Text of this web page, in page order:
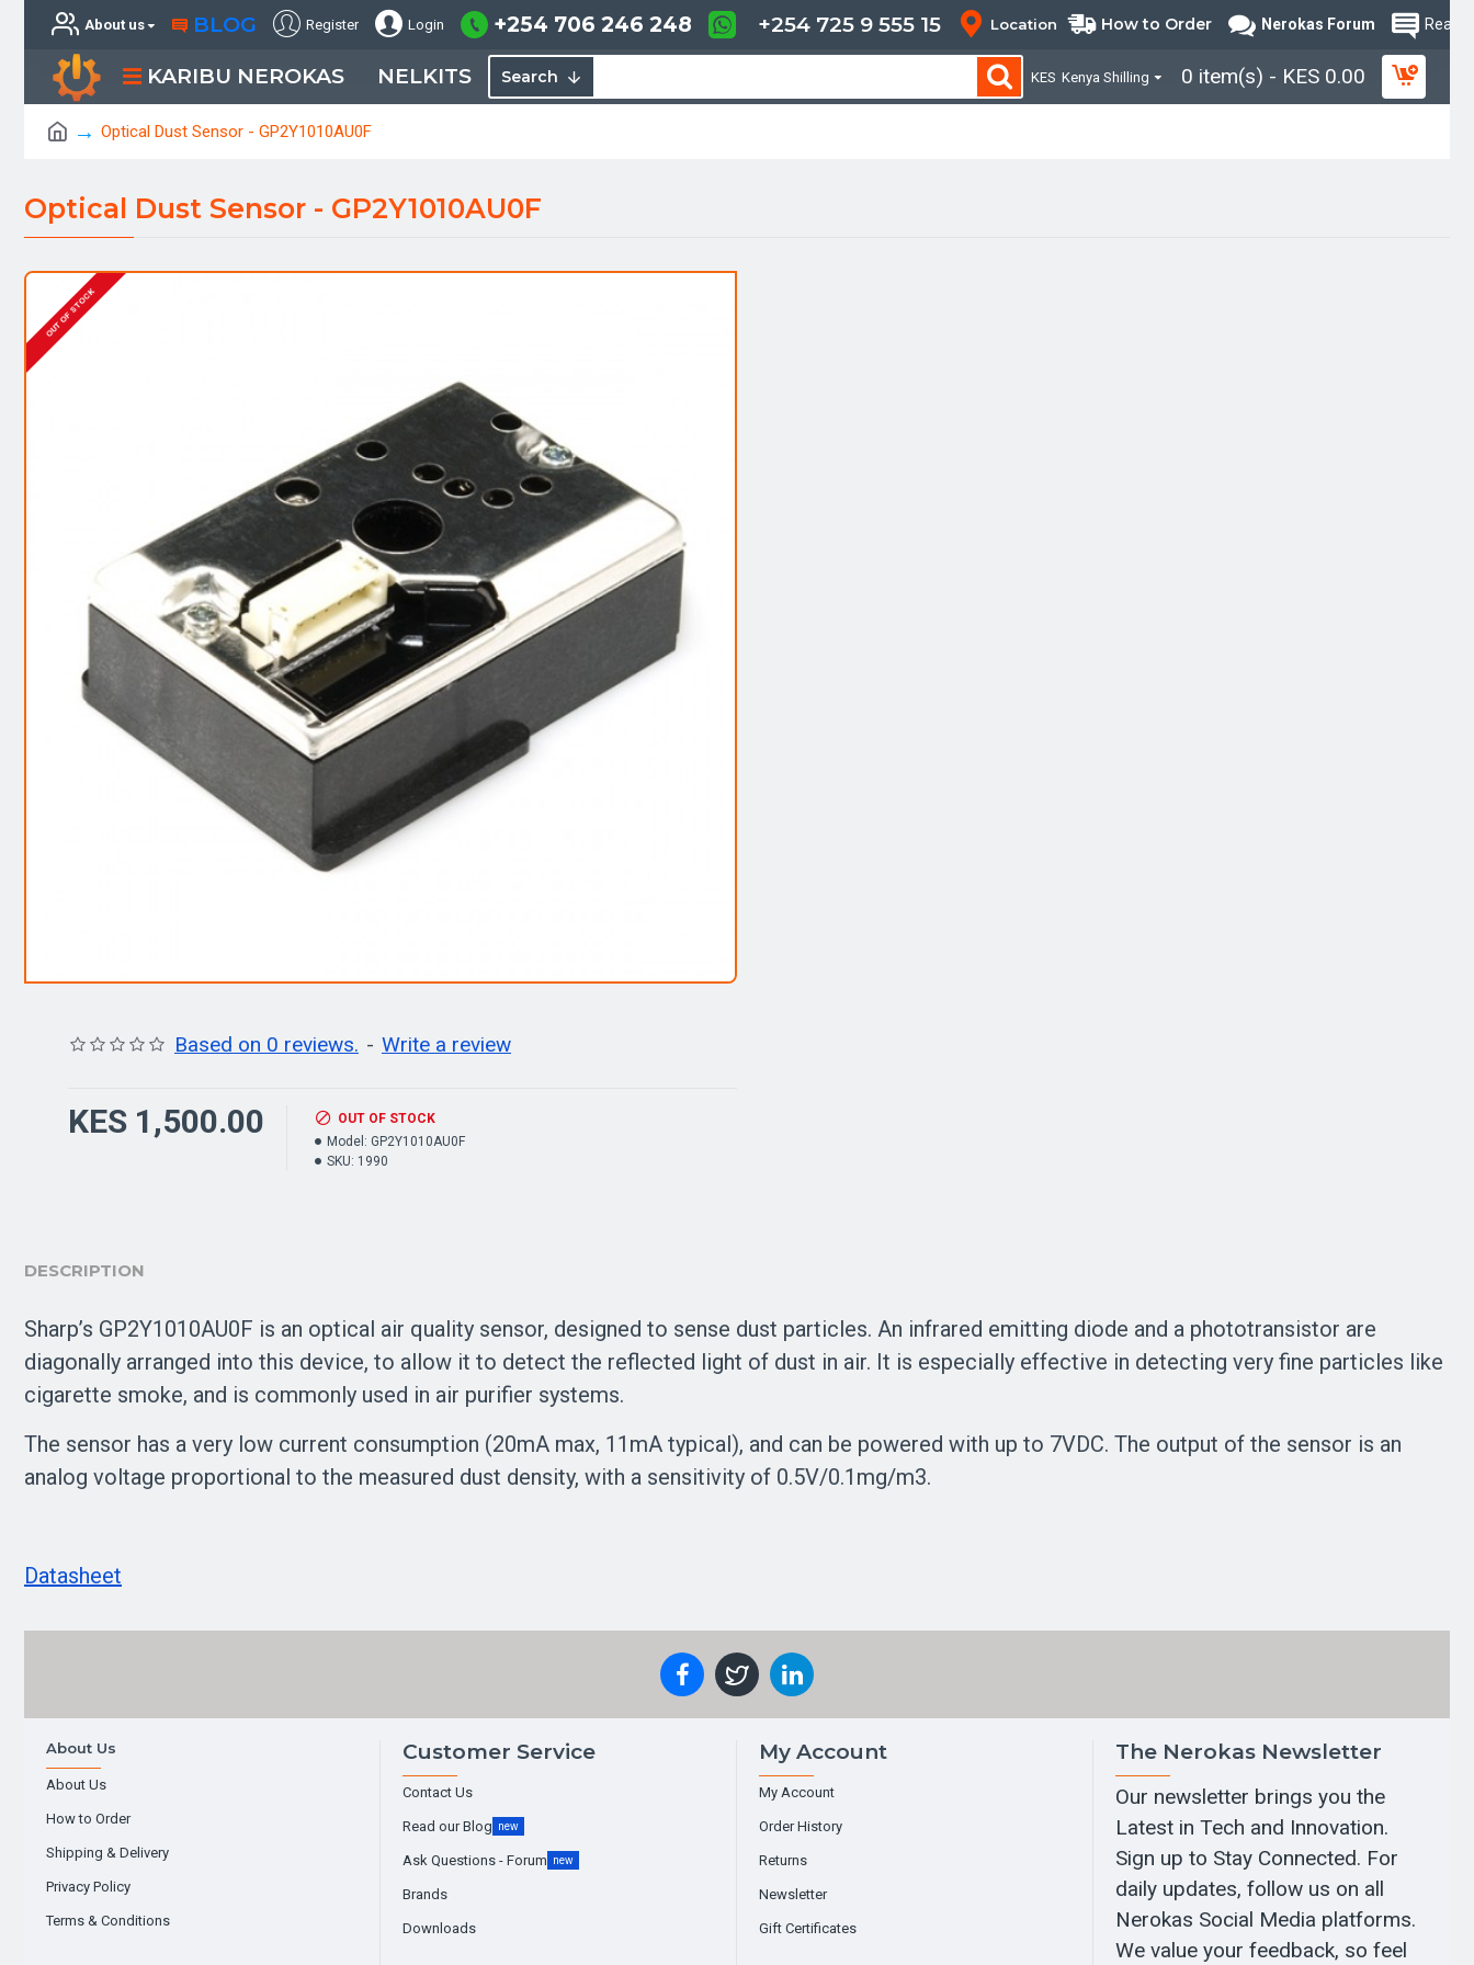
About us BLOG Register Login +254 706 246 248 +254 725 9 555 15 Location How to Order Nerokas Forum Read
KARIBU NEROKAS NELKITS Search KES Kenya Shilling 0 item(s) - KES 0.00
Optical Dust Sensor - GP2Y1010AU0F
Optical Dust Sensor - GP2Y1010AU0F
OUT OF STOCK
Based on 0 reviews. - Write a review
KES 1,500.00
OUT OF STOCK
Model: GP2Y1010AU0F
SKU: 1990
DESCRIPTION
Sharp’s GP2Y1010AU0F is an optical air quality sensor, designed to sense dust particles. An infrared emitting diode and a phototransistor are
diagonally arranged into this device, to allow it to detect the reflected light of dust in air. It is especially effective in detecting very fine particles like
cigarette smoke, and is commonly used in air purifier systems.
The sensor has a very low current consumption (20mA max, 11mA typical), and can be powered with up to 7VDC. The output of the sensor is an
analog voltage proportional to the measured dust density, with a sensitivity of 0.5V/0.1mg/m3.
Datasheet
About Us
About Us
How to Order
Shipping & Delivery
Privacy Policy
Terms & Conditions
Customer Service
Contact Us
Read our Blog new
Ask Questions - Forum new
Brands
Downloads
My Account
My Account
Order History
Returns
Newsletter
Gift Certificates
The Nerokas Newsletter
Our newsletter brings you the
Latest in Tech and Innovation.
Sign up to Stay Connected. For
daily updates, follow us on all
Nerokas Social Media platforms.
We value your feedback, so feel